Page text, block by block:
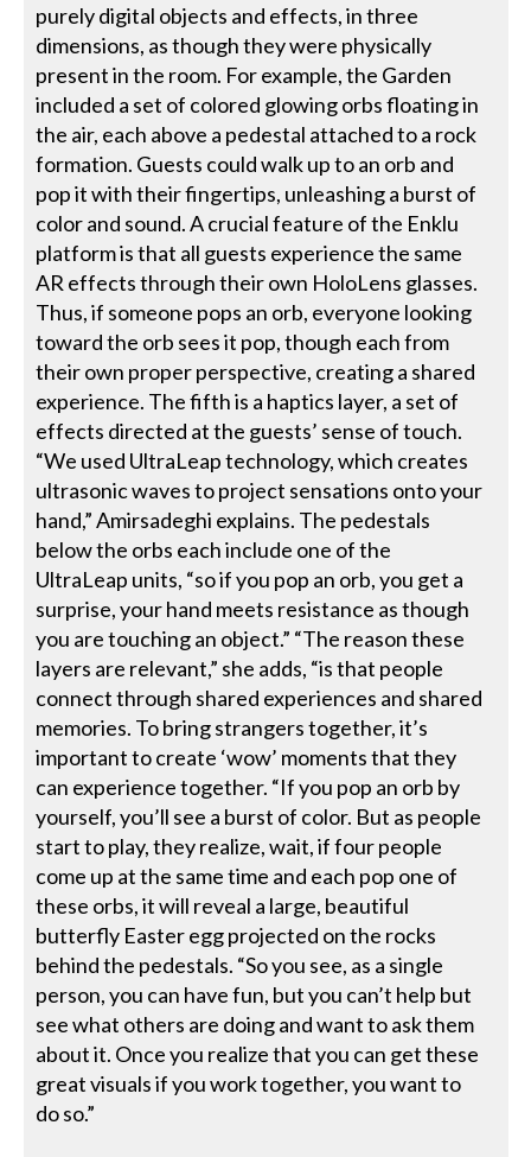
purely digital objects and effects, in three
dimensions, as though they were physically
present in the room. For example, the Garden
included a set of colored glowing orbs floating in
the air, each above a pedestal attached to a rock
formation. Guests could walk up to an orb and
pop it with their fingertips, unleashing a burst of
color and sound. A crucial feature of the Enklu
platform is that all guests experience the same
AR effects through their own HoloLens glasses.
Thus, if someone pops an orb, everyone looking
toward the orb sees it pop, though each from
their own proper perspective, creating a shared
experience. The fifth is a haptics layer, a set of
effects directed at the guests’ sense of touch.
“We used UltraLeap technology, which creates
ultrasonic waves to project sensations onto your
hand,” Amirsadeghi explains. The pedestals
below the orbs each include one of the
UltraLeap units, “so if you pop an orb, you get a
surprise, your hand meets resistance as though
you are touching an object.” “The reason these
layers are relevant,” she adds, “is that people
connect through shared experiences and shared
memories. To bring strangers together, it’s
important to create ‘wow’ moments that they
can experience together. “If you pop an orb by
yourself, you’ll see a burst of color. But as people
start to play, they realize, wait, if four people
come up at the same time and each pop one of
these orbs, it will reveal a large, beautiful
butterfly Easter egg projected on the rocks
behind the pedestals. “So you see, as a single
person, you can have fun, but you can’t help but
see what others are doing and want to ask them
about it. Once you realize that you can get these
great visuals if you work together, you want to
do so.”